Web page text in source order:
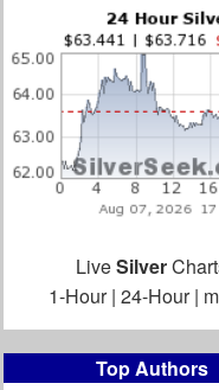
Top Authors
LiveSilver
1-Hour| 24-Hour|